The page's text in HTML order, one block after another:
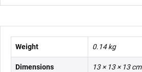
Weight 0.14 kg
Dimensions 13 × 13 × 13 cm